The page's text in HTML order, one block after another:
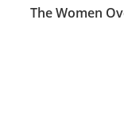
The Women